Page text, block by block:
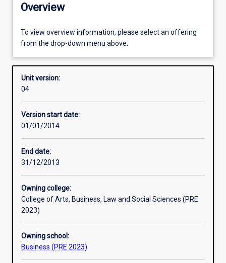
Offerings
Enrolment rules
Other learning activities
Assessments
Additional information
Overview
To view overview information, please select an offering
from the drop-down menu above.
Unit version:
04
Version start date:
01/01/2014
End date:
31/12/2013
Owning college:
College of Arts, Business, Law and Social Sciences (PRE
2023)
Owning school:
Business (PRE 2023)